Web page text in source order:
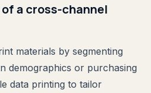
a cross-channel
materials by segmenting
demographics or purchasing
data printing to tailor